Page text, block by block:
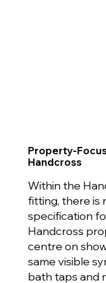
Property-
Handcross
Within the
fitting, there is
specification
Handcross
centre on
same visible
bath taps and